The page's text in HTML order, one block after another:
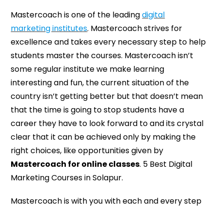
Mastercoach is one of the leadingdigital
marketing institutes. Mastercoach strives for
excellence and takes every necessary step to help
students master the courses. Mastercoach isn’t
some regular institute we make learning
interesting and fun, the current situation of the
country isn’t getting better but that doesn’t mean
that the time is going to stop students have a
career they have to look forward to and its crystal
clear that it can be achieved only by making the
right choices, like opportunities given by
Mastercoach for online classes. 5 Best Digital
Marketing Courses in Solapur.
Mastercoach is with you with each and every step